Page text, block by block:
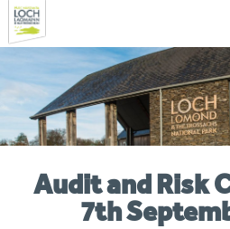
navigation
are
here:
Audit and Risk
7th